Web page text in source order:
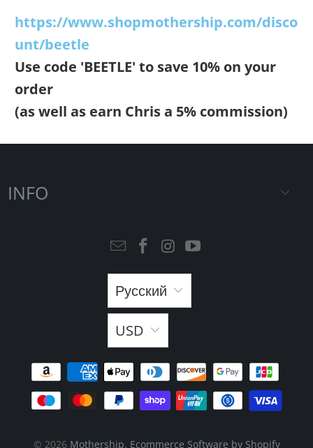
https://www.shopmothership.com/disco
unt/beetle
Use code 'BEETLE' to save 10% on your
order
(as well as earn Chris a 5% commission)
INFO
Русский
USD
© 2026 Mothership. Ecommerce Software by Shopify